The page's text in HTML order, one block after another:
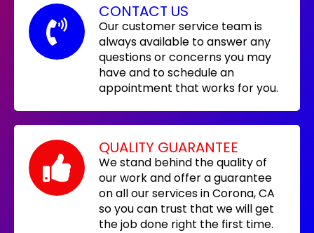
CONTACT US
Our customer service team is
always available to answer any
questions or concerns you may
have and to schedule an
appointment that works for you.
QUALITY GUARANTEE
We stand behind the quality of
our work and offer a guarantee
on all our services in Corona, CA
so you can trust that we will get
the job done right the first time.